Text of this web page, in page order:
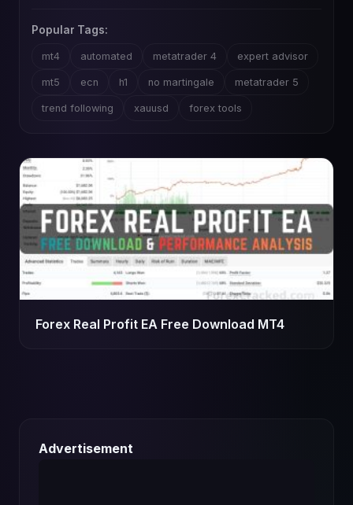
Popular Tags:
mt4 automated metatrader 4 expert advisor
mt5 ecn h1 no martingale metatrader 5
trend following xauusd forex tools
Forex Real Profit EA Free Download MT4
Advertisement